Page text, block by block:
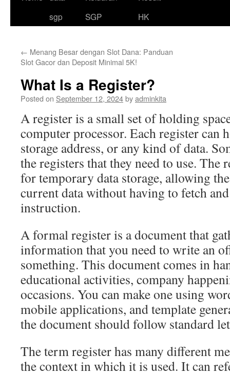
sgp
SGP
HK
← Menang Besar dengan Slot Dana: Panduan
Slot Gacor dan Deposit Minimal 5K!
What Is a Register?
Posted on September 12, 2024byadminkita
A register is a small set of holding
computer processor. Each register can
storage address, or any kind of data.
the registers that they need to use. The
for temporary data storage, allowing
current data without having to fetch
instruction.
A formal register is a document that
information that you need to write an
something. This document comes in
educational activities, company
occasions. You can make one using
mobile applications, and template
the document should follow standard
The term register has many different
the context in which it is used. It can